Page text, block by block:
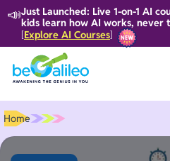
📣Just Launched: Live 1-on-1 AI
kids learn how AI works, never
[Explore AI Courses]
Home